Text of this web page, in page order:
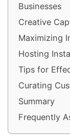
Businesses
Creative
Maximizing
Hosting
Tips for
Curating
Summary
Frequently